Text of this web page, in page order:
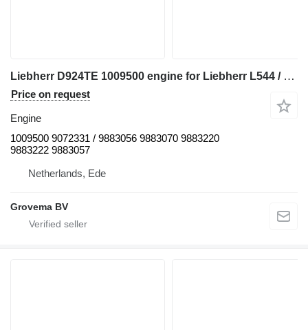
Liebherr D924TE 1009500 engine for Liebherr L544 / L554 / D924TE wheel loader
Price on request
Engine
1009500 9072331 / 9883056 9883070 9883220
9883222 9883057
Netherlands, Ede
Grovema BV